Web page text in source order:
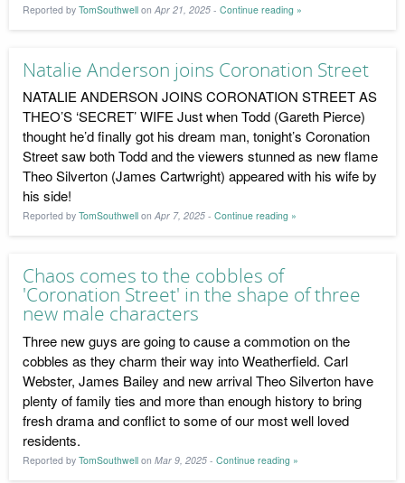
Reported by TomSouthwell on Apr 21, 2025 - Continue reading »
Natalie Anderson joins Coronation Street
NATALIE ANDERSON JOINS CORONATION STREET AS
THEO’S ‘SECRET’ WIFE Just when Todd (Gareth Pierce)
thought he’d finally got his dream man, tonight’s Coronation
Street saw both Todd and the viewers stunned as new flame
Theo Silverton (James Cartwright) appeared with his wife by
his side!
Reported by TomSouthwell on Apr 7, 2025 - Continue reading »
Chaos comes to the cobbles of
'Coronation Street' in the shape of three
new male characters
Three new guys are going to cause a commotion on the
cobbles as they charm their way into Weatherfield. Carl
Webster, James Bailey and new arrival Theo Silverton have
plenty of family ties and more than enough history to bring
fresh drama and conflict to some of our most well loved
residents.
Reported by TomSouthwell on Mar 9, 2025 - Continue reading »